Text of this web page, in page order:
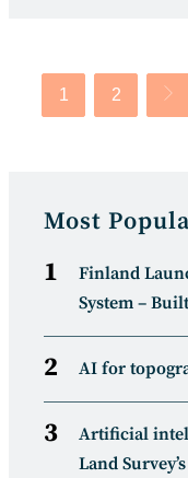
1 2 Go
Most
Finland
System –
AI for
Artificial
Land